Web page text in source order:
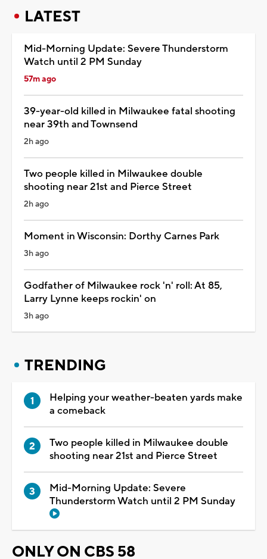
LATEST
Mid-Morning Update: Severe Thunderstorm
Watch until 2 PM Sunday
57m ago
39-year-old killed in Milwaukee fatal shooting
near 39th and Townsend
2h ago
Two people killed in Milwaukee double
shooting near 21st and Pierce Street
2h ago
Moment in Wisconsin: Dorthy Carnes Park
3h ago
Godfather of Milwaukee rock 'n' roll: At 85,
Larry Lynne keeps rockin' on
3h ago
TRENDING
Helping your weather-beaten yards make
a comeback
Two people killed in Milwaukee double
shooting near 21st and Pierce Street
Mid-Morning Update: Severe
Thunderstorm Watch until 2 PM Sunday
ONLY ON CBS 58